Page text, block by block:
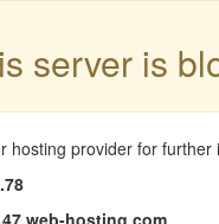
server is
hosting provider for further
hosting.com